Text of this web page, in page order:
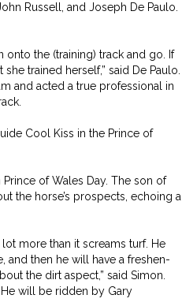
Russell, and Joseph De Paulo.
onto the (training) track and go. If
trained herself,” said De Paulo.
and acted a true professional in
Cool Kiss in the Prince of
of Wales Day. The son of
the horse’s prospects, echoing a
more than it screams turf. He
and then he will have a freshen-
the dirt aspect,” said Simon.
will be ridden by Gary